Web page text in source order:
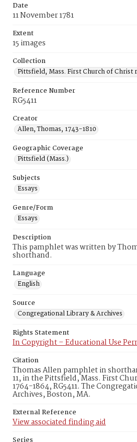
Date
11 November 1781
Extent
15 images
Collection
Pittsfield, Mass. First Church of Christ
Reference Number
RG5411
Creator
Allen, Thomas, 1743-1810
Geographic Coverage
Pittsfield (Mass.)
Subjects
Essays
Genre/Form
Essays
Description
This pamphlet was written by
shorthand.
Language
English
Source
Congregational Library & Archives
Rights Statement
In Copyright – Educational Use
Citation
Thomas Allen pamphlet in
11, in the Pittsfield, Mass. First
1764-1864, RG5411. The
Archives, Boston, MA.
External Reference
View associated finding aid